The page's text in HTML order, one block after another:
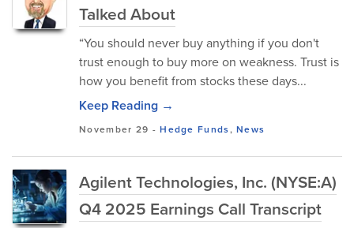
Talked About
“You should never buy anything if you don't
trust enough to buy more on weakness. Trust is
how you benefit from stocks these days...
Keep Reading →
November 29 -Hedge Funds,News
Agilent Technologies, Inc. (NYSE:A)
Q4 2025 Earnings Call Transcript